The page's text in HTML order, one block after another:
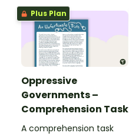
Independence.
Plus Plan
Oppressive
Governments –
Comprehension Task
A comprehension task